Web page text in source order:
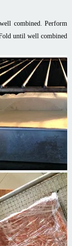
combined. Perform
until well combined